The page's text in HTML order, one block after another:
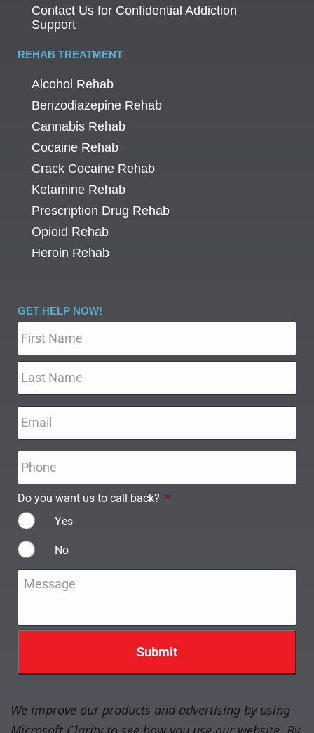
Contact Us for Confidential Addiction
Support
REHAB TREATMENT
Alcohol Rehab
Benzodiazepine Rehab
Cannabis Rehab
Cocaine Rehab
Crack Cocaine Rehab
Ketamine Rehab
Prescription Drug Rehab
Opioid Rehab
Heroin Rehab
GET HELP NOW!
Do you want us to call back? *
Yes
No
Message
We improve our products and advertising by using